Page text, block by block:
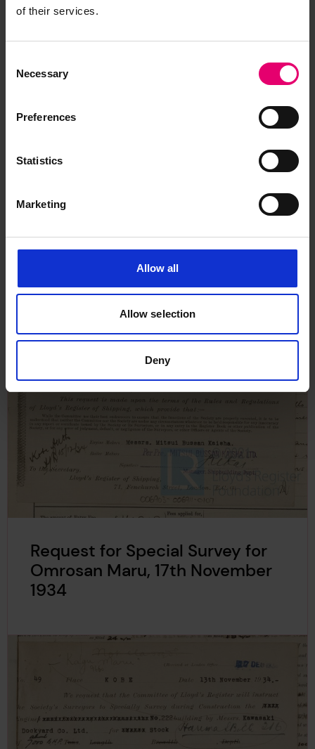
of their services.
Selection
Necessary
Preferences
Statistics
Marketing
Allow all
Allow selection
Deny
Request for Special Survey of
Boilers & Engines for Otowasan
Request for Special Survey for
Omrosan Maru, 17th November
1934